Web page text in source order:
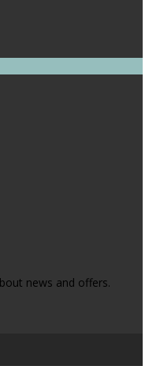
news and offers.